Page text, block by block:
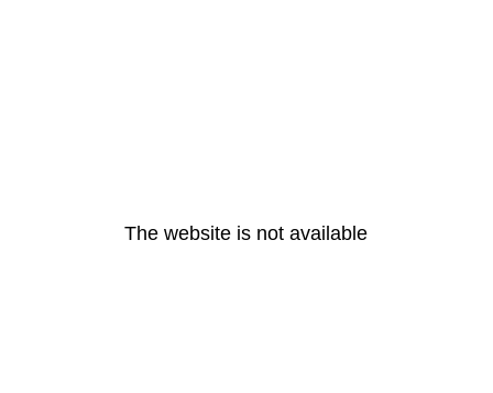
The website is not available